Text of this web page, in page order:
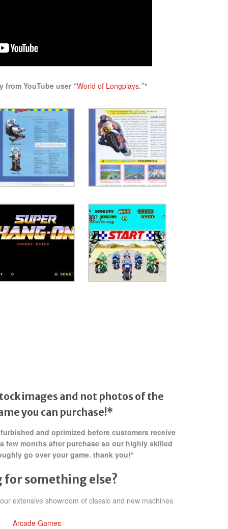
from YouTube user “World of Longplays.”*
images and not photos of the
you can purchase!*
and optimized before customers receive
few months after purchase so our highly skilled
go over your game. thank you!*
for something else?
extensive showroom of classic and new machines
Arcade Games